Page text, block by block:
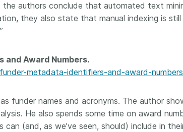
authors conclude that automated text
they also state that manual indexing is still
and Award Numbers.
metadata-identifiers-and-award-numbers
funder names and acronyms. The author
He also spends some time on award
can (and, as we’ve seen, should) include in